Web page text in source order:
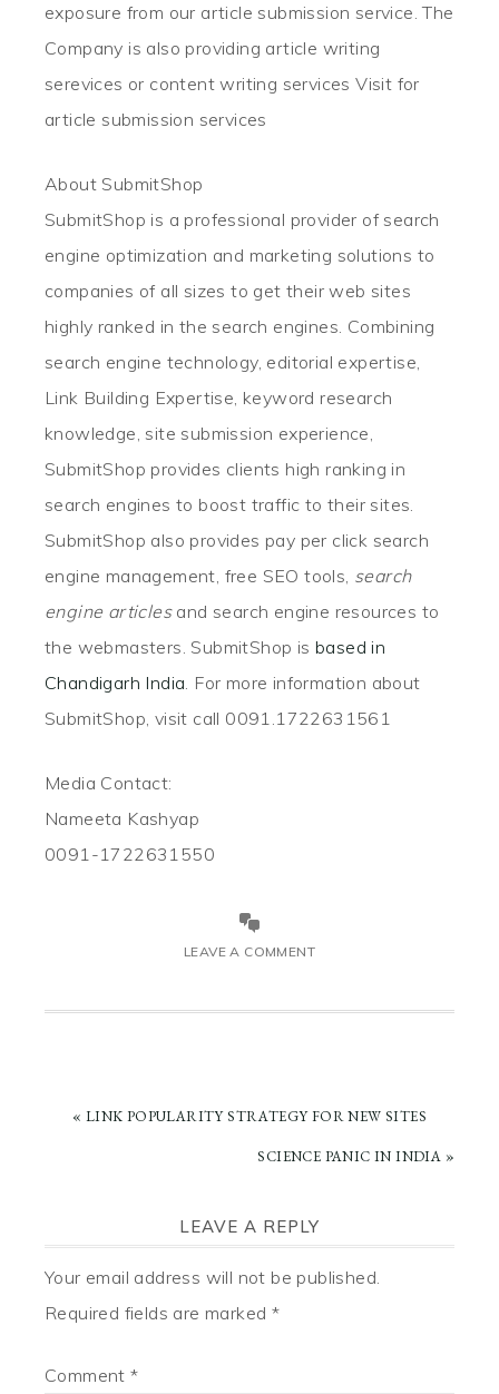
exposure from our article submission service. The
Company is also providing article writing
serevices or content writing services Visit for
article submission services
About SubmitShop
SubmitShop is a professional provider of search
engine optimization and marketing solutions to
companies of all sizes to get their web sites
highly ranked in the search engines. Combining
search engine technology, editorial expertise,
Link Building Expertise, keyword research
knowledge, site submission experience,
SubmitShop provides clients high ranking in
search engines to boost traffic to their sites.
SubmitShop also provides pay per click search
engine management, free SEO tools, search
engine articlesand search engine resources to
the webmasters. SubmitShop is based in
Chandigarh India. For more information about
SubmitShop, visit call 0091.1722631561
Media Contact:
Nameeta Kashyap
0091-1722631550
LEAVE A COMMENT
PREVIOUS
« LINK POPULARITY STRATEGY FOR NEW SITES
NEXT
SCIENCE PANIC IN INDIA »
READER
INTERACTIONS
LEAVE A REPLY
Your email address will not be published.
Required fields are marked *
Comment*